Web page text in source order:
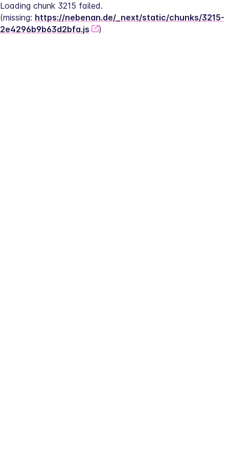
Loading chunk 3215 failed.
(missing: https://nebenan.de/_next/static/chunks/3215-
2e4296b9b63d2bfa.js
)